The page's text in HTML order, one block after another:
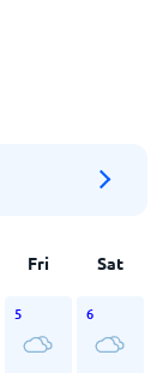
Fri Sat
5 6